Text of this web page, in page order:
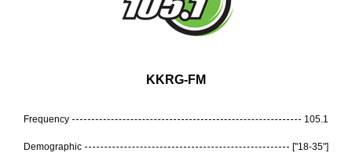
KKRG-FM
Frequency 105.1
Demographic ["18-35"]